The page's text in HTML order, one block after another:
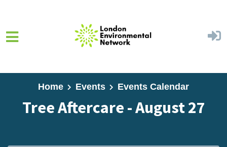
Home Events Events Calendar
Tree Aftercare - August 27